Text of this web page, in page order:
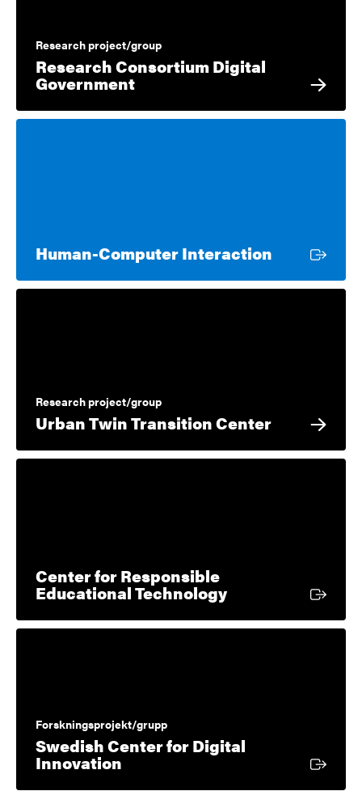
Research project/group
Research Consortium Digital
Government
Human-Computer Interaction External
Research project/group
Urban Twin Transition Center
Center for Responsible
Educational TechnologyExternal link
Forskningsprojekt/grupp
Swedish Center for Digital
Innovation External link